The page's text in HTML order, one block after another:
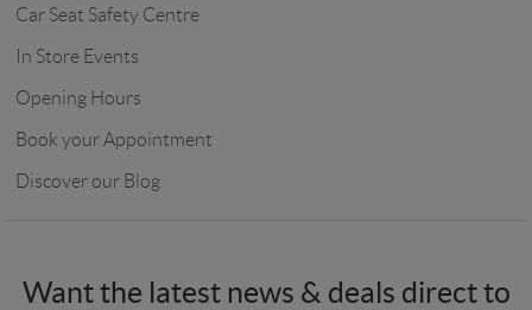
Car Seat Safety Centre
In Store Events
Opening Hours
Book your Appointment
Discover our Blog
Want the latest news & deals direct to